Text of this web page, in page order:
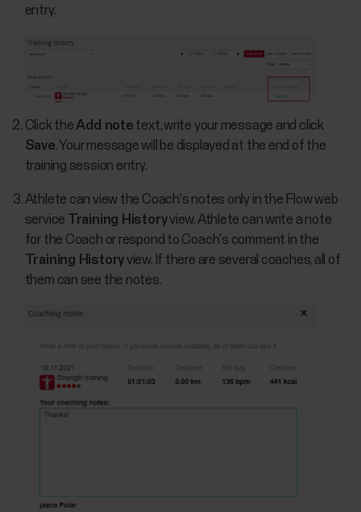
entry.
Click theAdd note text, write your message and click
Save. Your message will be displayed at the end of the
training session entry.
Athlete can view the Coach's notes only in the Flow web
service
Training Historyview. Athlete can write a note
for the Coach or respond to Coach's comment in the
Training Historyview. If there are several coaches, all of
them can see the notes.